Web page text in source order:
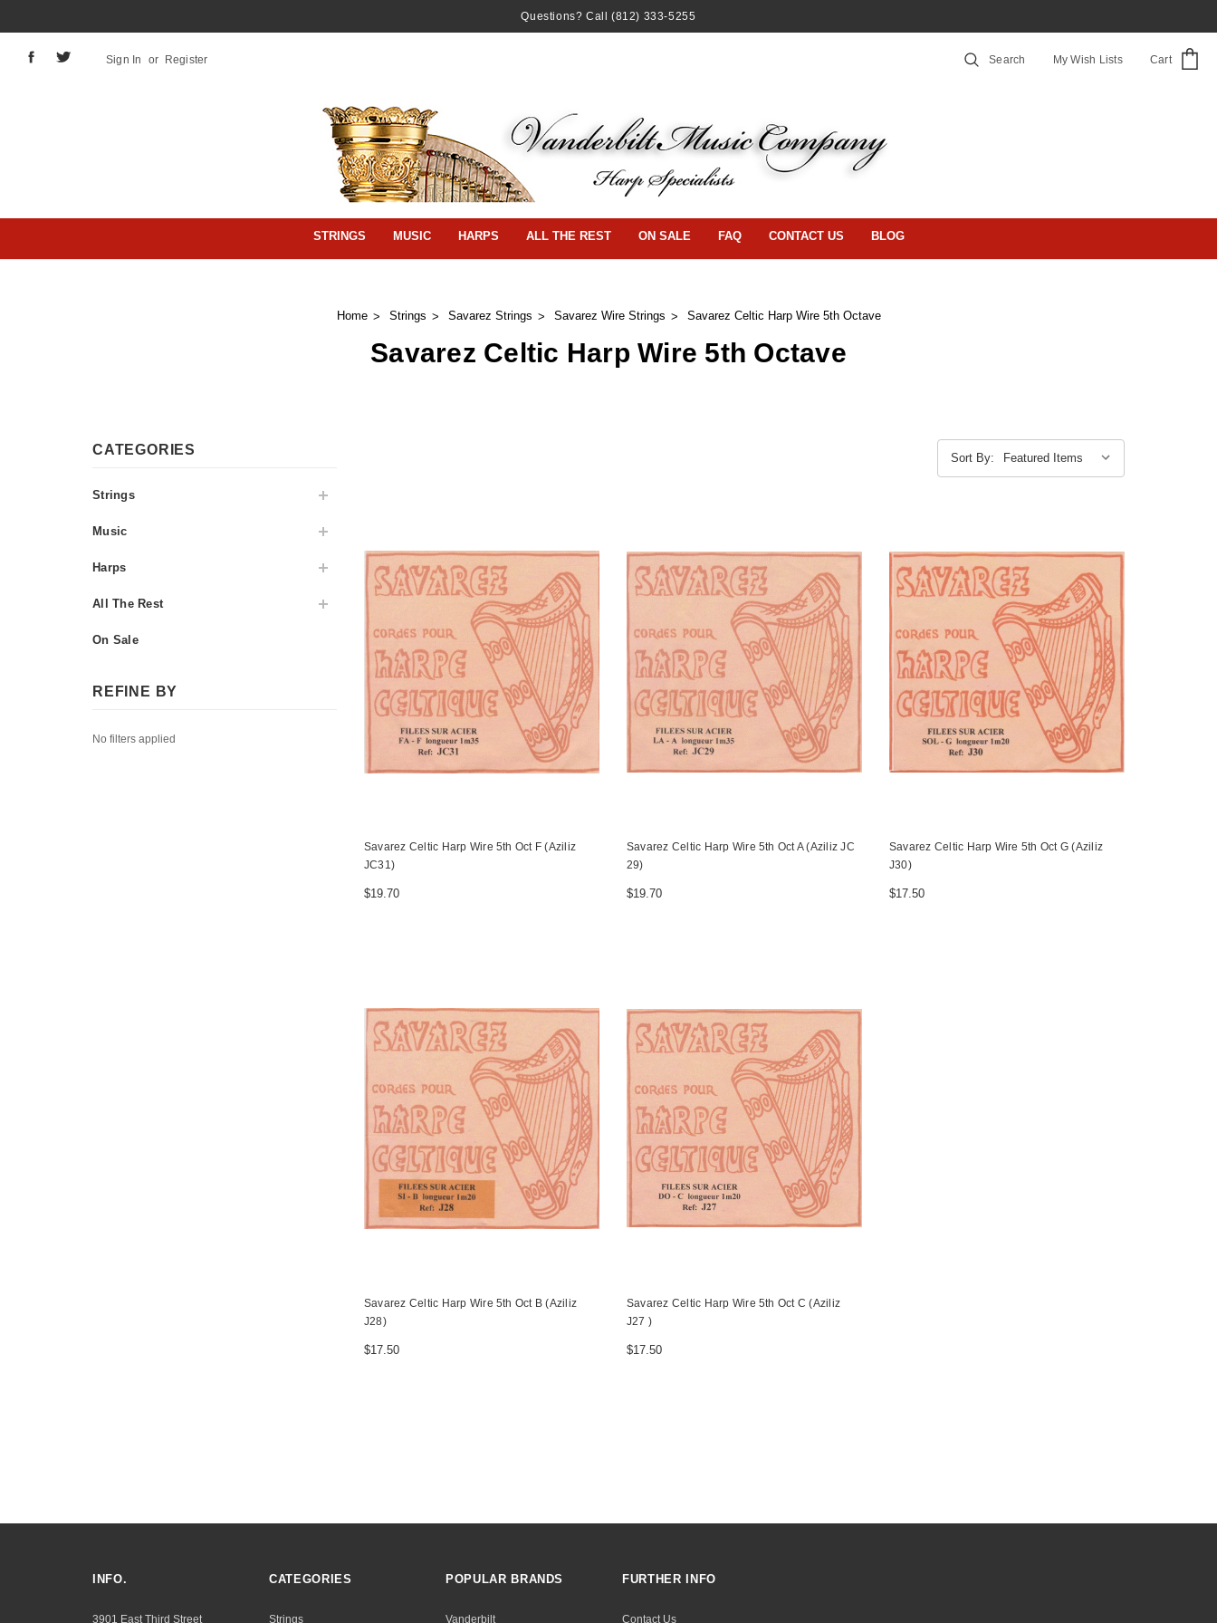
Questions? Call(812) 333-5255
Sign In or Register Search My Wish Lists Cart
STRINGS MUSIC HARPS ALL THE REST ON SALE FAQ CONTACT US BLOG
Home Strings Savarez Strings Savarez Wire Strings Savarez Celtic Harp Wire 5th Octave
Savarez Celtic Harp Wire 5th Octave
CATEGORIES
Strings
Music
Harps
All The Rest
On Sale
REFINE BY
No filters applied
Sort By:
Savarez Celtic Harp Wire 5th Oct F (Aziliz
JC31)
$19.70
Savarez Celtic Harp Wire 5th Oct A (Aziliz JC
29)
$19.70
Savarez Celtic Harp Wire 5th Oct G (Aziliz
J30)
$17.50
Savarez Celtic Harp Wire 5th Oct B (Aziliz
J28)
$17.50
Savarez Celtic Harp Wire 5th Oct C (Aziliz
J27 )
$17.50
INFO.
3901 East Third Street
CATEGORIES
Strings
POPULAR BRANDS
Vanderbilt
FURTHER INFO
Contact Us